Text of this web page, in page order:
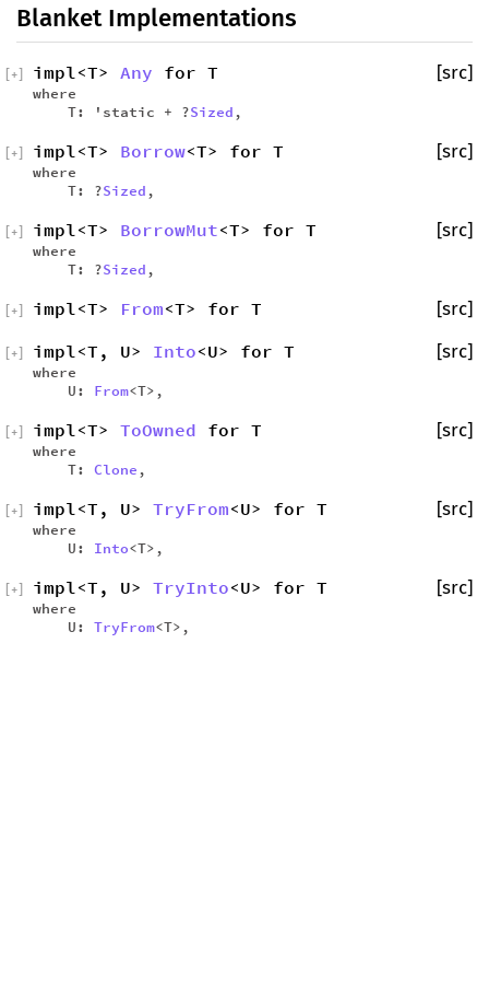
Blanket Implementations
impl<T> Any for T
where
T: 'static + ?Sized ,
[src]
+
impl<T> Borrow<T> for T
where
T: ?Sized ,
[src]
+
impl<T> BorrowMut<T> for T
where
T: ?Sized ,
[src]
+
impl<T> From<T> for T [src]
+
impl<T, U> Into<U> for T
where
U: From<T>,
[src]
+
impl<T> ToOwned for T
where
T: Clone ,
[src]
+
impl<T, U> TryFrom<U> for T
where
U: Into<T>,
[src]
+
impl<T, U> TryInto<U> for T
where
U: TryFrom<T>,
[src]
+